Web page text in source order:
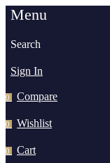
Menu
Search
Sign In
0 Compare
0 Wishlist
0 Cart